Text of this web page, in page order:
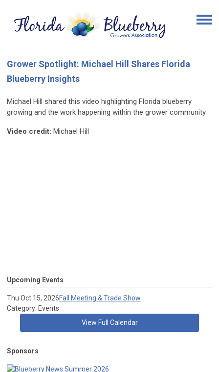
Grower Spotlight: Michael Hill Shares Florida
Blueberry Insights
Michael Hill shared this video highlighting Florida blueberry
growing and the work happening within the grower community.
Video credit: Michael Hill
Upcoming Events
Thu Oct 15, 2026Fall Meeting & Trade Show
Category: Events
View Full Calendar
Sponsors